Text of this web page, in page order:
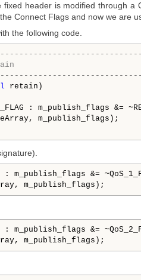
header is modified through
Connect Flags and now we are
the following code.
retain)
: m_publish_flags &=
m_publish_flags);
: m_publish_flags &=
m_publish_flags);
m_publish_flags &=
m_publish_flags);